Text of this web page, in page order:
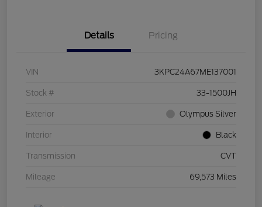
Details Pricing
VIN 3KPC24A67ME137001
Stock # 33-1500JH
Exterior Olympus Silver
Interior Black
Transmission CVT
Mileage 69,573 Miles